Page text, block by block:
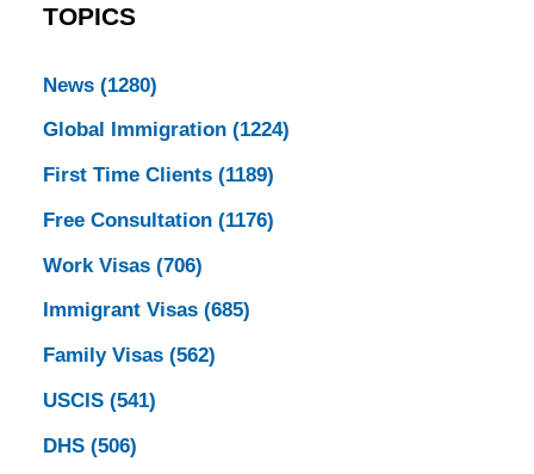
TOPICS
News (1280)
Global Immigration (1224)
First Time Clients (1189)
Free Consultation (1176)
Work Visas (706)
Immigrant Visas (685)
Family Visas (562)
USCIS (541)
DHS (506)